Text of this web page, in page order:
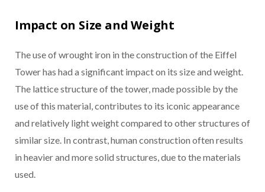
Impact on Size and Weight
The use of wrought iron in the construction of the Eiffel
Tower has had a significant impact on its size and weight.
The lattice structure of the tower, made possible by the
use of this material, contributes to its iconic appearance
and relatively light weight compared to other structures of
similar size. In contrast, human construction often results
in heavier and more solid structures, due to the materials
used.